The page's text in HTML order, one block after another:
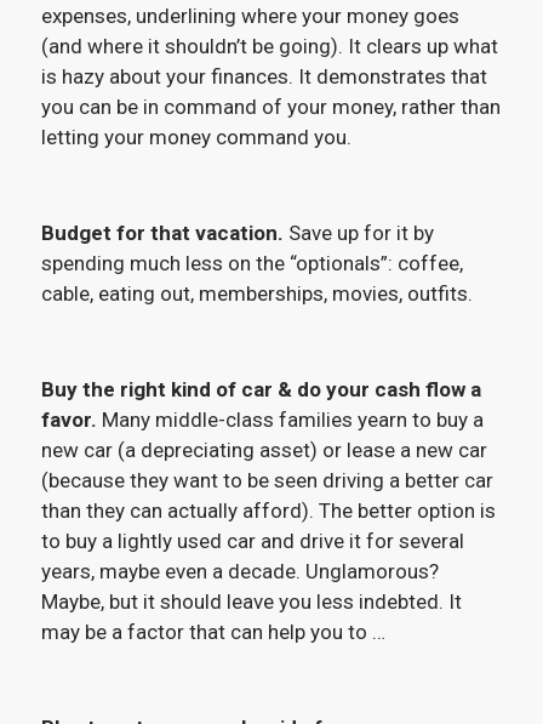
expenses, underlining where your money goes
(and where it shouldn’t be going). It clears up what
is hazy about your finances. It demonstrates that
you can be in command of your money, rather than
letting your money command you.
Budget for that vacation. Save up for it by
spending much less on the “optionals”: coffee,
cable, eating out, memberships, movies, outfits.
Buy the right kind of car & do your cash flow a
favor. Many middle-class families yearn to buy a
new car (a depreciating asset) or lease a new car
(because they want to be seen driving a better car
than they can actually afford). The better option is
to buy a lightly used car and drive it for several
years, maybe even a decade. Unglamorous?
Maybe, but it should leave you less indebted. It
may be a factor that can help you to …